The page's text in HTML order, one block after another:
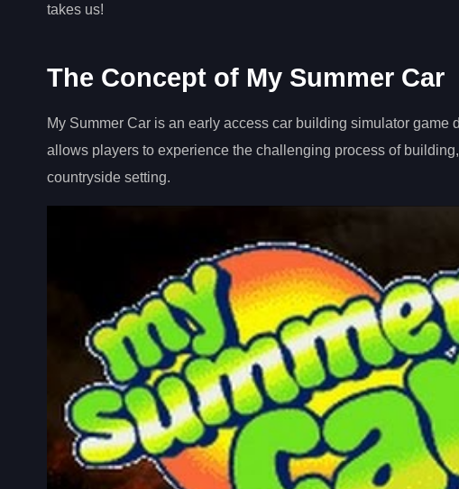
takes us!
The Concept of My Summer Car
My Summer Car is an early access car building simulator
allows players to experience the challenging process of
countryside setting.